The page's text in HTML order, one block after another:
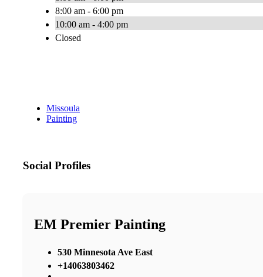
8:00 am - 6:00 pm
10:00 am - 4:00 pm
Closed
Missoula
Painting
Social Profiles
EM Premier Painting
530 Minnesota Ave East
+14063803462